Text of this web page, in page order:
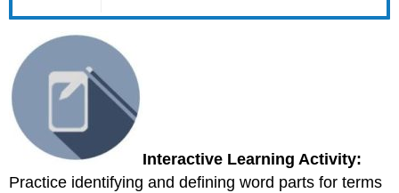
Interactive Learning Activity:
Practice identifying and defining word parts for terms